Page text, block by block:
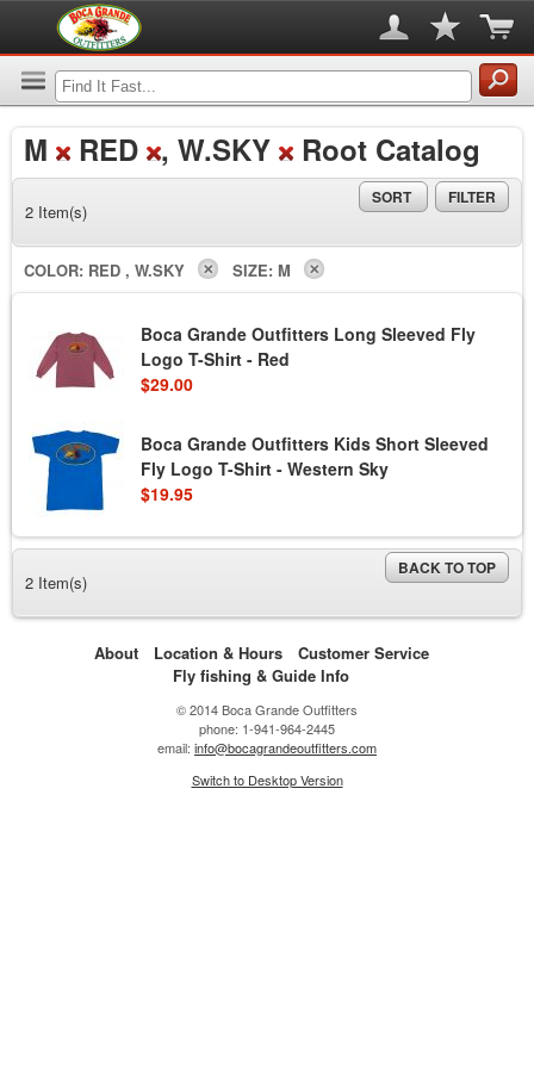
M RED , W.SKY Root Catalog
2 Item(s)
SORT FILTER
COLOR: RED , W.SKY SIZE: M
Boca Grande Outfitters Long Sleeved Fly
Logo T-Shirt - Red
$29.00
Boca Grande Outfitters Kids Short Sleeved
Fly Logo T-Shirt - Western Sky
$19.95
2 Item(s)
BACK TO TOP
About Location & Hours
Customer Service
Fly fishing & Guide Info
© 2014 Boca Grande Outfitters
phone: 1-941-964-2445
email: info@bocagrandeoutfitters.com
Switch to Desktop Version